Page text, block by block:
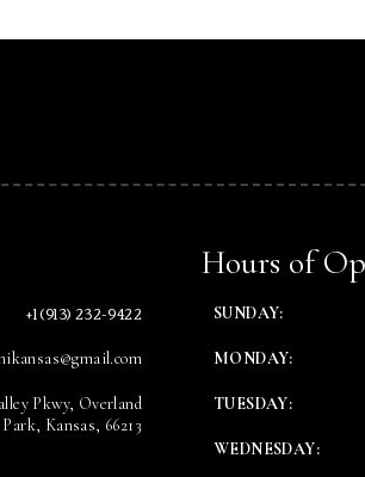
+1 (913) 232-9422
Pkwy, Overland
Park, Kansas, 66213
Hours of
SUNDAY:
MONDAY:
TUESDAY:
WEDNESDAY:
Time